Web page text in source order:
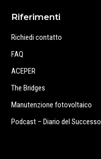
Riferimenti
Richiedi contatto
FAQ
ACEPER
The Bridges
Manutenzione fotovoltaico
Podcast – Diario del Successo